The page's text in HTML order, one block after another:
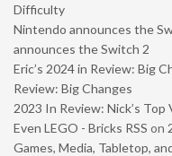
Difficulty
Nintendo announces the
announces the Switch 2
Eric’s 2024 in Review: Big
Review: Big Changes
2023 In Review: Nick’s
Even LEGO - Bricks RSS on
Games, Media, Tabletop,